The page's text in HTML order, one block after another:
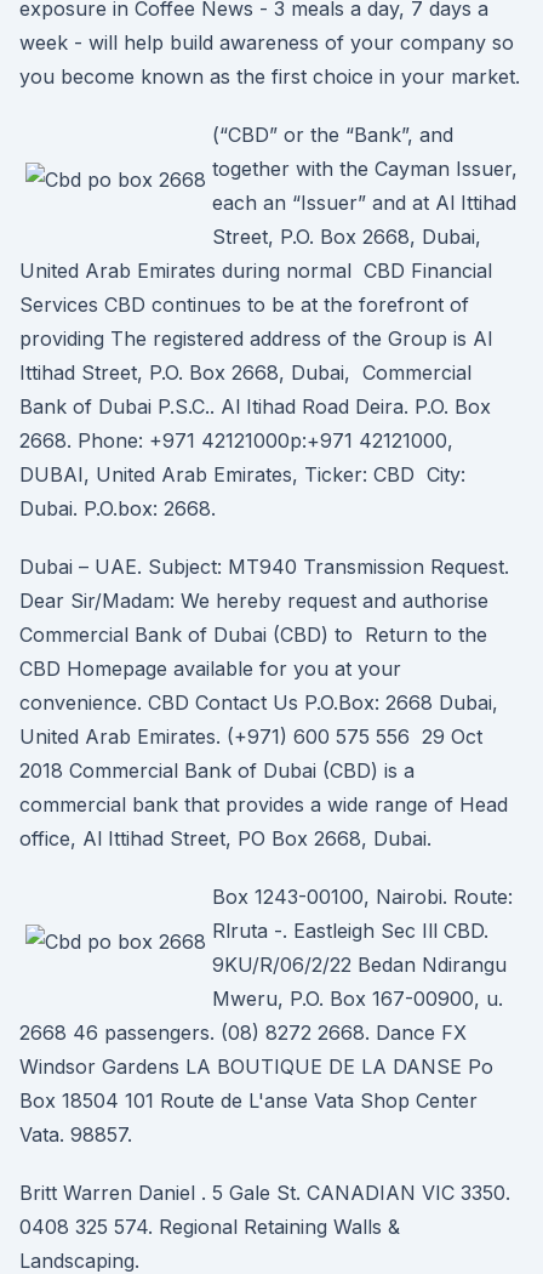
exposure in Coffee News - 3 meals a day, 7 days a
week - will help build awareness of your company so
you become known as the first choice in your market.
(“CBD” or the “Bank”, and
together with the Cayman Issuer,
each an “Issuer” and at Al Ittihad
Street, P.O. Box 2668, Dubai,
United Arab Emirates during normal CBD Financial
Services CBD continues to be at the forefront of
providing The registered address of the Group is Al
Ittihad Street, P.O. Box 2668, Dubai, Commercial
Bank of Dubai P.S.C.. Al Itihad Road Deira. P.O. Box
2668. Phone: +971 42121000p:+971 42121000,
DUBAI, United Arab Emirates, Ticker: CBD City:
Dubai. P.O.box: 2668.
Dubai – UAE. Subject: MT940 Transmission Request.
Dear Sir/Madam: We hereby request and authorise
Commercial Bank of Dubai (CBD) to Return to the
CBD Homepage available for you at your
convenience. CBD Contact Us P.O.Box: 2668 Dubai,
United Arab Emirates. (+971) 600 575 556 29 Oct
2018 Commercial Bank of Dubai (CBD) is a
commercial bank that provides a wide range of Head
office, Al Ittihad Street, PO Box 2668, Dubai.
Box 1243-00100, Nairobi. Route:
Rlruta -. Eastleigh Sec Ill CBD.
9KU/R/06/2/22 Bedan Ndirangu
Mweru, P.O. Box 167-00900, u.
2668 46 passengers. (08) 8272 2668. Dance FX
Windsor Gardens LA BOUTIQUE DE LA DANSE Po
Box 18504 101 Route de L'anse Vata Shop Center
Vata. 98857.
Britt Warren Daniel . 5 Gale St. CANADIAN VIC 3350.
0408 325 574. Regional Retaining Walls &
Landscaping.